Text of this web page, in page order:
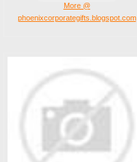
More @
phoenixcorporategifts.blogspot.com